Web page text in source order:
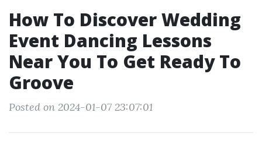
How To Discover Wedding
Event Dancing Lessons
Near You To Get Ready To
Groove
Posted on 2024-01-07 23:07:01